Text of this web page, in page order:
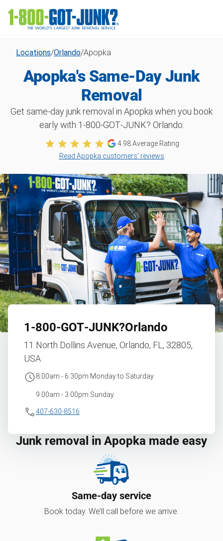
Locations/Orlando/Apopka
Apopka's Same-Day Junk
Removal
Get same-day junk removal in Apopka when you book
early with 1‑800‑GOT‑JUNK? Orlando.
4.98Average Rating
Read Apopka customers’ reviews
1‑800‑GOT‑JUNK?Orlando
11 North Dollins Avenue, Orlando, FL, 32805,
USA
8:00am - 6:30pm Monday to Saturday
9:00am - 3:00pm Sunday
407-630-8516
Junk removal in Apopka made easy
Same-day service
Book today. We’ll call before we arrive.